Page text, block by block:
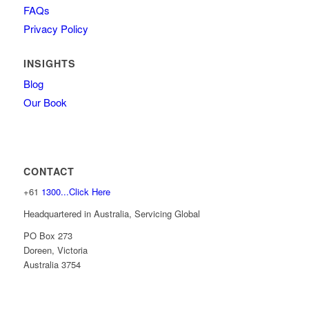
FAQs
Privacy Policy
INSIGHTS
Blog
Our Book
CONTACT
+61 1300...Click Here
Headquartered in Australia, Servicing Global
PO Box 273
Doreen, Victoria
Australia 3754